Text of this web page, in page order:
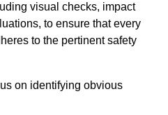
visual checks, impact
to ensure that every
to the pertinent safety
on identifying obvious